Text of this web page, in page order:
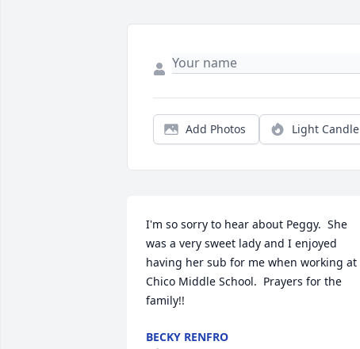
Add Photos Light Candle
I'm so sorry to hear about Peggy.  She
was a very sweet lady and I enjoyed
having her sub for me when working at
Chico Middle School.  Prayers for the
family!!
BECKY RENFRO